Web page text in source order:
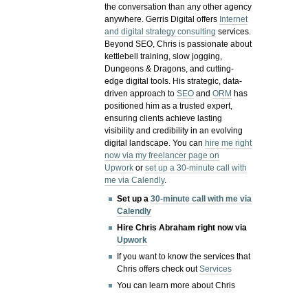
the conversation than any other agency
anywhere. Gerris Digital offers Internet
and digital strategy consulting services.
Beyond SEO, Chris is passionate about
kettlebell training, slow jogging,
Dungeons & Dragons, and cutting-
edge digital tools. His strategic, data-
driven approach toSEO andORM has
positioned him as a trusted expert,
ensuring clients achieve lasting
visibility and credibility in an evolving
digital landscape.You canhire me right
now via my freelancer page on
Upwork orset up a 30-minute call with
me via Calendly.
Set up a30-minute call with me via
Calendly
Hire Chris Abraham right now via
Upwork
If you want to know the services that
Chris offers check outServices
You can learn more about Chris